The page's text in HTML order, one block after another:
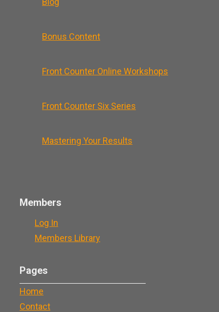
Bonus Content
Front Counter Online Workshops
Front Counter Six Series
Mastering Your Results
Members
Log In
Members Library
Pages
Home
Contact